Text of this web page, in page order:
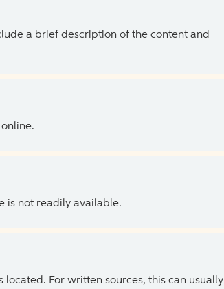
a brief description of the content and
is not readily available.
For written sources, this can usually